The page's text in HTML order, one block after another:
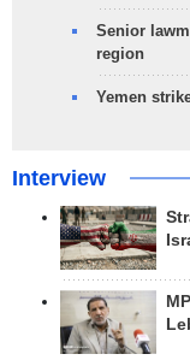
Senior
region
Yemen
Interview